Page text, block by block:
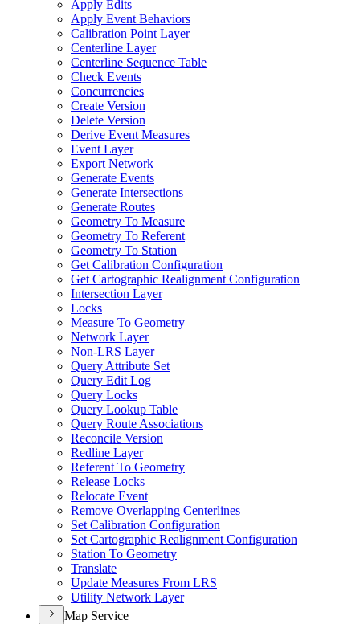
Apply Edits
Apply Event Behaviors
Calibration Point Layer
Centerline Layer
Centerline Sequence Table
Check Events
Concurrencies
Create Version
Delete Version
Derive Event Measures
Event Layer
Export Network
Generate Events
Generate Intersections
Generate Routes
Geometry To Measure
Geometry To Referent
Geometry To Station
Get Calibration Configuration
Get Cartographic Realignment Configuration
Intersection Layer
Locks
Measure To Geometry
Network Layer
Non-LRS Layer
Query Attribute Set
Query Edit Log
Query Locks
Query Lookup Table
Query Route Associations
Reconcile Version
Redline Layer
Referent To Geometry
Release Locks
Relocate Event
Remove Overlapping Centerlines
Set Calibration Configuration
Set Cartographic Realignment Configuration
Station To Geometry
Translate
Update Measures From LRS
Utility Network Layer
Map Service